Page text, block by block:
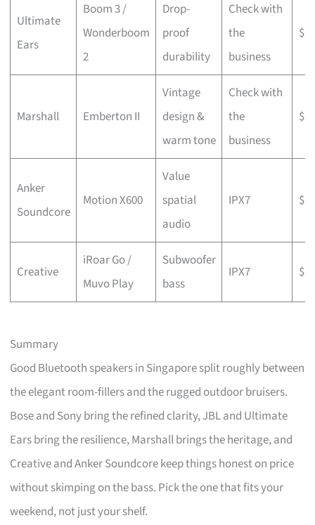
Ultimate
Ears
Boom 3 /
Wonderboom
2
Drop-
proof
durability
Check with
the
business
$$
Marshall Emberton II
Vintage
design &
warm tone
Check with
the
business
$$$
Anker
Soundcore
Motion X600
Value
spatial
audio
IPX7 $
Creative
iRoar Go /
Muvo Play
Subwoofer
bass
IPX7 $
Summary
Good Bluetooth speakers in Singapore split roughly between
the elegant room-fillers and the rugged outdoor bruisers.
Bose and Sony bring the refined clarity, JBL and Ultimate
Ears bring the resilience, Marshall brings the heritage, and
Creative and Anker Soundcore keep things honest on price
without skimping on the bass. Pick the one that fits your
weekend, not just your shelf.